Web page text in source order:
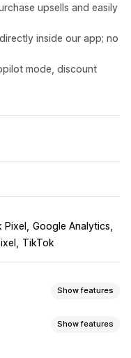
upsells and easily
inside our app; no
mode, discount
Pixel Google Analytics
TikTok
Show features
Show features